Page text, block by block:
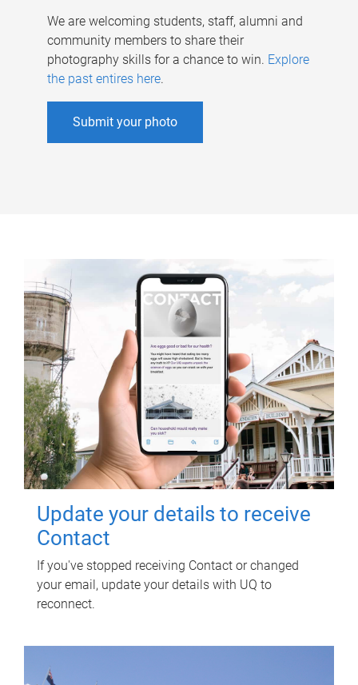
We are welcoming students, staff, alumni and
community members to share their
photography skills for a chance to win. Explore
the past entires here.
Submit your photo
Update your details to receive
Contact
If you've stopped receiving Contact or changed
your email, update your details with UQ to
reconnect.